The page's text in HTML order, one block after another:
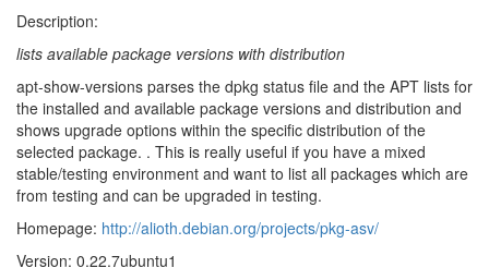
Description:
lists available package versions with distribution
apt-show-versions parses the dpkg status file and the APT lists for
the installed and available package versions and distribution and
shows upgrade options within the specific distribution of the
selected package. . This is really useful if you have a mixed
stable/testing environment and want to list all packages which are
from testing and can be upgraded in testing.
Homepage: http://alioth.debian.org/projects/pkg-asv/
Version: 0.22.7ubuntu1